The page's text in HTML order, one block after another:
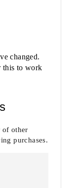
changed.
this to work
of other
purchases.